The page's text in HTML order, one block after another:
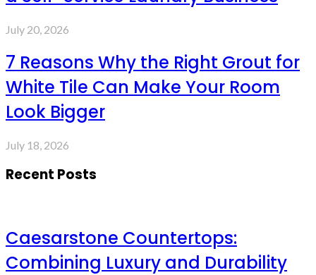
July 20, 2026
7 Reasons Why the Right Grout for
White Tile Can Make Your Room
Look Bigger
July 18, 2026
Recent Posts
Caesarstone Countertops:
Combining Luxury and Durability